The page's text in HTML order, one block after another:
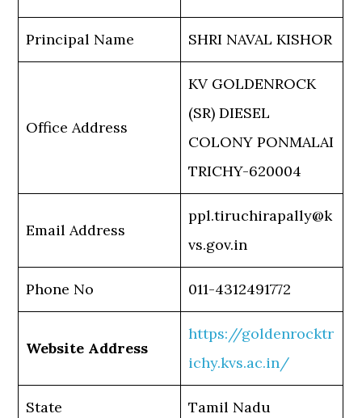
Principal Name SHRI NAVAL KISHOR
Office Address
KV GOLDENROCK
(SR) DIESEL
COLONY PONMALAI
TRICHY-620004
Email Address
ppl.tiruchirapally@k
vs.gov.in
Phone No 011-4312491772
Website Address
https://goldenrocktr
ichy.kvs.ac.in/
State Tamil Nadu